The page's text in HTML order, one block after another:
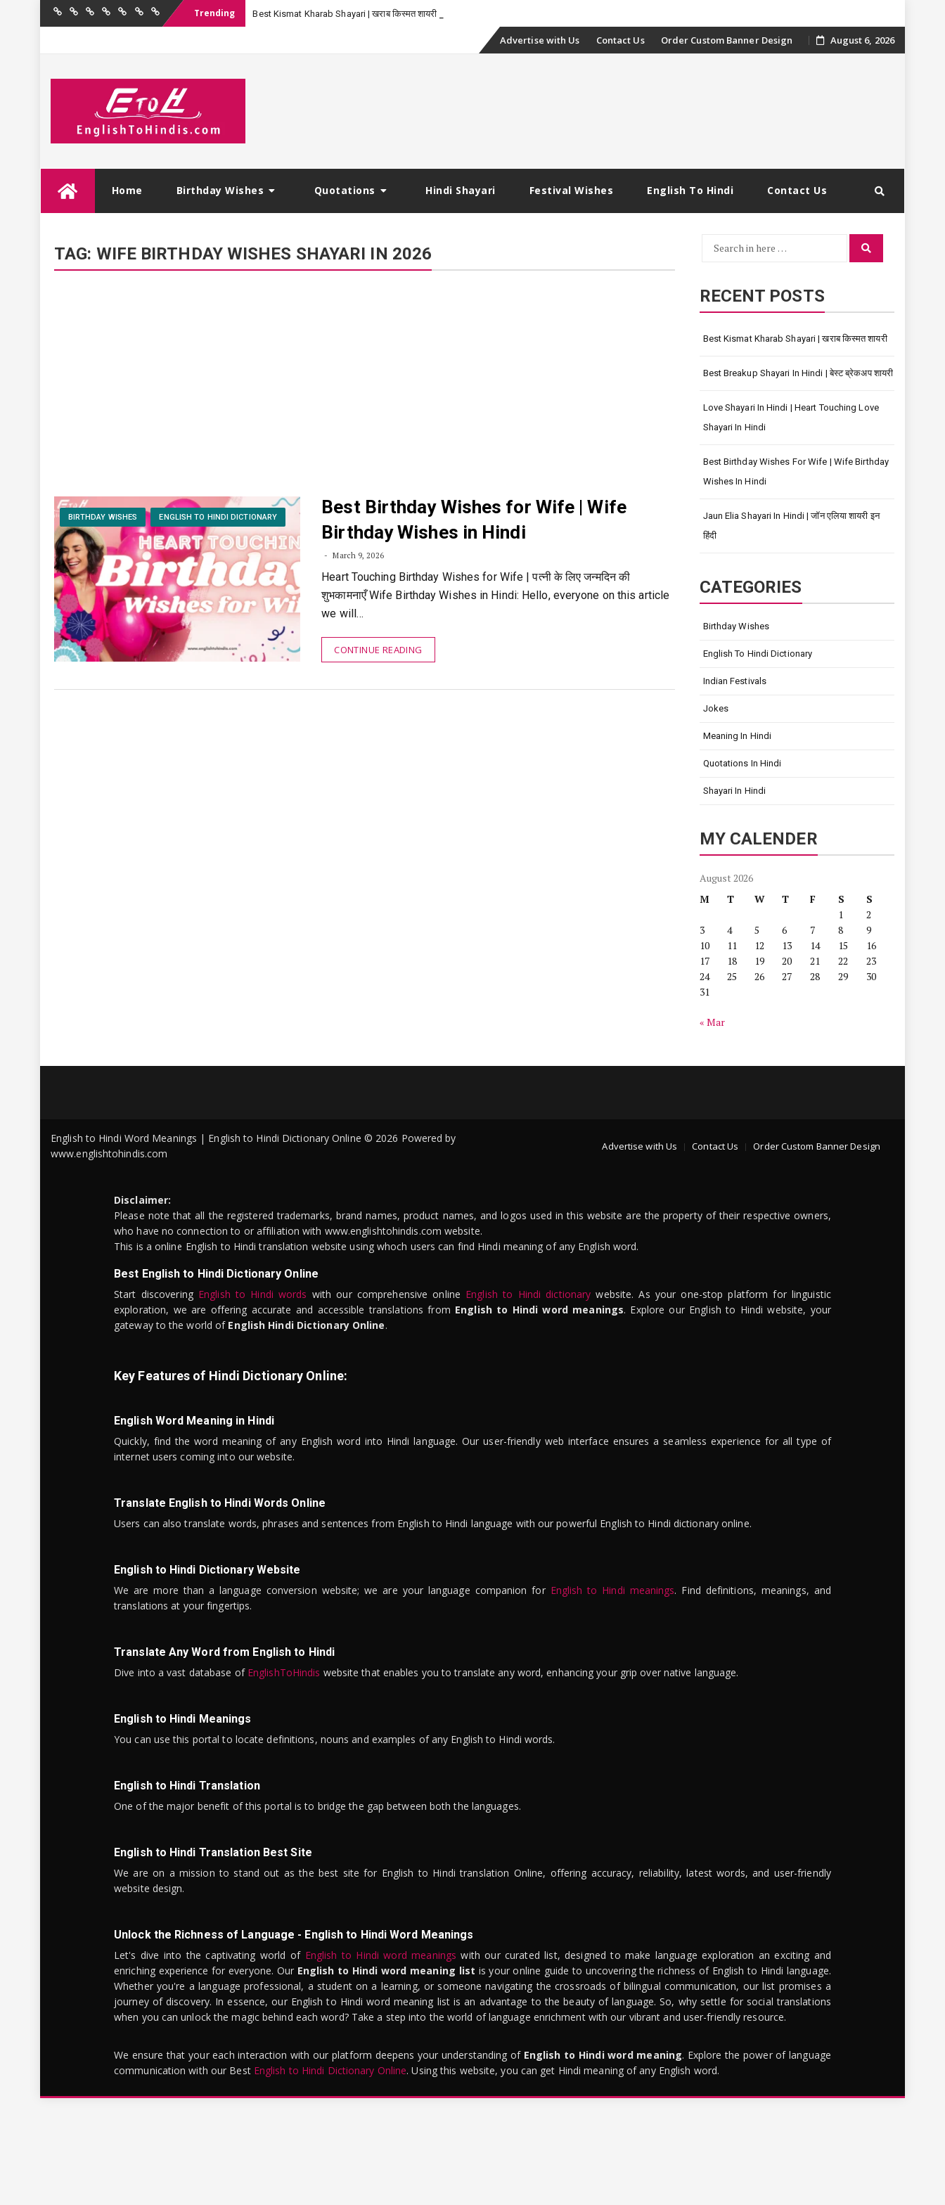
Home BirthdayQuotations
Hindi
FestivalEnglishContact
Trending Best Kismat Kharab Shayari | खराब किस्मत शायरी
Skip
Advertise with Us Contact Us Order Custom Banner Design August 6, 2026
Home Birthday Wishes Quotations Hindi Shayari Festival Wishes English To Hindi Contact Us
TAG: WIFE BIRTHDAY WISHES SHAYARI IN 2026
BIRTHDAY WISHES ENGLISH TO HINDI DICTIONARY
Best Birthday Wishes for Wife | Wife
Birthday Wishes in Hindi
March 9, 2026
Heart Touching Birthday Wishes for Wife | पत्नी के लिए जन्मदिन की
शुभकामनाएँ Wife Birthday Wishes in Hindi: Hello, everyone on this article
we will…
CONTINUE READING
Search
Search
RECENT POSTS
Best Kismat Kharab Shayari | खराब किस्मत शायरी
Best Breakup Shayari In Hindi | बेस्ट ब्रेकअप शायरी
Love Shayari In Hindi | Heart Touching Love
Shayari In Hindi
Best Birthday Wishes For Wife | Wife Birthday
Wishes In Hindi
Jaun Elia Shayari In Hindi | जॉन एलिया शायरी इन
हिंदी
CATEGORIES
Birthday Wishes
English To Hindi Dictionary
Indian Festivals
Jokes
Meaning In Hindi
Quotations In Hindi
Shayari In Hindi
MY CALENDER
August 2026
M
T W T F S
S
1
2
3
4 5 6 7 8
9
10
11 12 13 14 15
16
17
18 19 20 21 22
23
24
25 26 27 28 29
30
31
« Mar
Advertise with Us Contact Us Order Custom Banner Design
English to Hindi Word Meanings | English to Hindi Dictionary Online © 2026 Powered by
www.englishtohindis.com
Disclaimer:
Please note that all the registered trademarks, brand names, product names, and logos used in this website are the property of their respective owners,
who have no connection to or affiliation with www.englishtohindis.com website.
This is a online English to Hindi translation website using whoch users can find Hindi meaning of any English word.
Best English to Hindi Dictionary Online
Start discovering English to Hindi words with our comprehensive online English to Hindi dictionary website. As your one-stop platform for linguistic
exploration, we are offering accurate and accessible translations from English to Hindi word meanings. Explore our English to Hindi website, your
gateway to the world of English Hindi Dictionary Online.
Key Features of Hindi Dictionary Online:
English Word Meaning in Hindi
Quickly, find the word meaning of any English word into Hindi language. Our user-friendly web interface ensures a seamless experience for all type of
internet users coming into our website.
Translate English to Hindi Words Online
Users can also translate words, phrases and sentences from English to Hindi language with our powerful English to Hindi dictionary online.
English to Hindi Dictionary Website
We are more than a language conversion website; we are your language companion for English to Hindi meanings. Find definitions, meanings, and
translations at your fingertips.
Translate Any Word from English to Hindi
Dive into a vast database of EnglishToHindis website that enables you to translate any word, enhancing your grip over native language.
English to Hindi Meanings
You can use this portal to locate definitions, nouns and examples of any English to Hindi words.
English to Hindi Translation
One of the major benefit of this portal is to bridge the gap between both the languages.
English to Hindi Translation Best Site
We are on a mission to stand out as the best site for English to Hindi translation Online, offering accuracy, reliability, latest words, and user-friendly
website design.
Unlock the Richness of Language - English to Hindi Word Meanings
Let's dive into the captivating world of English to Hindi word meanings with our curated list, designed to make language exploration an exciting and
enriching experience for everyone. Our English to Hindi word meaning list is your online guide to uncovering the richness of English to Hindi language.
Whether you're a language professional, a student on a learning, or someone navigating the crossroads of bilingual communication, our list promises a
journey of discovery. In essence, our English to Hindi word meaning list is an advantage to the beauty of language. So, why settle for social translations
when you can unlock the magic behind each word? Take a step into the world of language enrichment with our vibrant and user-friendly resource.
We ensure that your each interaction with our platform deepens your understanding of English to Hindi word meaning. Explore the power of language
communication with our Best English to Hindi Dictionary Online. Using this website, you can get Hindi meaning of any English word.